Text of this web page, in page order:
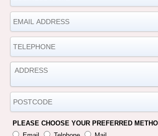
PLEASE CHOOSE YOUR PREFERRED